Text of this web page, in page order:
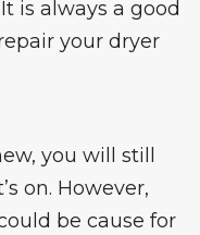
is always a good
your dryer
you will still
on. However,
be cause for